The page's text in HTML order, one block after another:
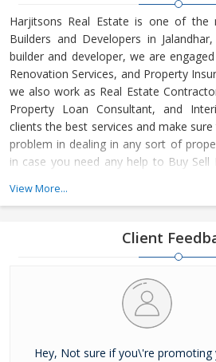
Harjitsons Real Estate is one of the
Builders and Developers in
builder and developer, we are
Renovation Services, and Property
we also work as Real Estate
Property Loan Consultant, and
clients the best services and make
problem in dealing in any sort of
in case you need any help to Buy Sell
engaged in buying and selling of
Jalandhar. We maintain a large
and residential properties available
help of our large database and active
us anytime for Best Property for Sale in
View More...
Client
Hey, Not sure if you\'re promoting